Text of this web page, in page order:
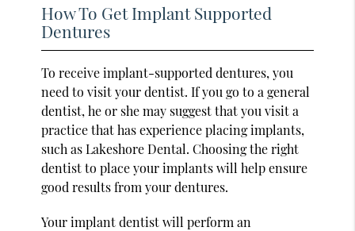
How To Get Implant Supported
Dentures
To receive implant-supported dentures, you
need to visit your dentist. If you go to a general
dentist, he or she may suggest that you visit a
practice that has experience placing implants,
such as Lakeshore Dental. Choosing the right
dentist to place your implants will help ensure
good results from your dentures.
Your implant dentist will perform an